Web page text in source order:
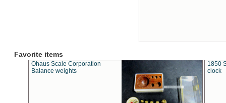
Favorite items
Ohaus Scale Corporation
Balance weights
1850
clock